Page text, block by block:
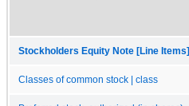
Stockholders Equity Note [Line Items]
Classes of common stock | class